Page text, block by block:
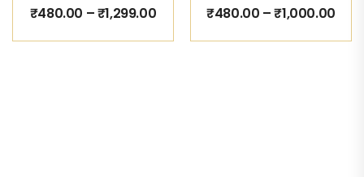
₹480.00 –₹1,299.00 ₹480.00 –₹1,000.00